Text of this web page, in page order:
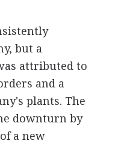
but a
attributed to
and a
plants. The
downturn by
a new